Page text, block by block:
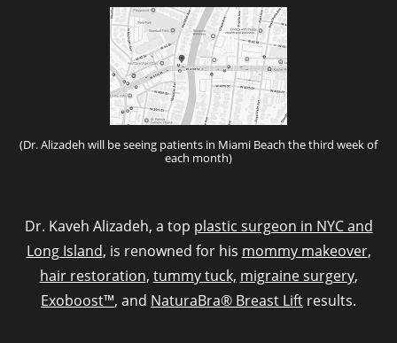
(Dr. Alizadeh will be seeing patients in Miami Beach the third week of
each month)
Dr. Kaveh Alizadeh, a top plastic surgeon in NYC and
Long Island, is renowned for his mommy makeover,
hair restoration, tummy tuck, migraine surgery,
Exoboost™, and NaturaBra® Breast Lift results.